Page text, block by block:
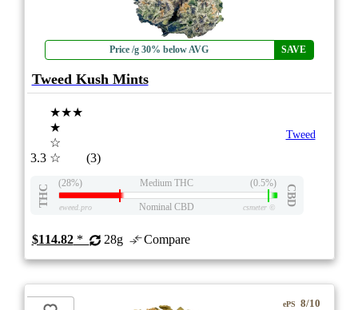
Price /g 30% below AVG SAVE
Tweed Kush Mints
3.3
★★★
★
☆
☆
(3)
Tweed
THC
(28%) Medium THC (0.5%)
CBD
eweed.pro Nominal CBD csmeter©
$114.82* 28g Compare
ePS 8/10